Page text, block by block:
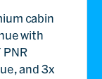
cabin
with
PNR
and 3x